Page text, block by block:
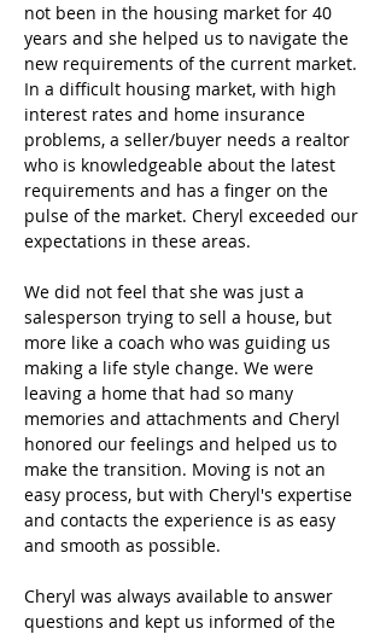
not been in the housing market for 40
years and she helped us to navigate the
new requirements of the current market.
In a difficult housing market, with high
interest rates and home insurance
problems, a seller/buyer needs a realtor
who is knowledgeable about the latest
requirements and has a finger on the
pulse of the market. Cheryl exceeded our
expectations in these areas.
We did not feel that she was just a
salesperson trying to sell a house, but
more like a coach who was guiding us
making a life style change. We were
leaving a home that had so many
memories and attachments and Cheryl
honored our feelings and helped us to
make the transition. Moving is not an
easy process, but with Cheryl's expertise
and contacts the experience is as easy
and smooth as possible.
Cheryl was always available to answer
questions and kept us informed of the